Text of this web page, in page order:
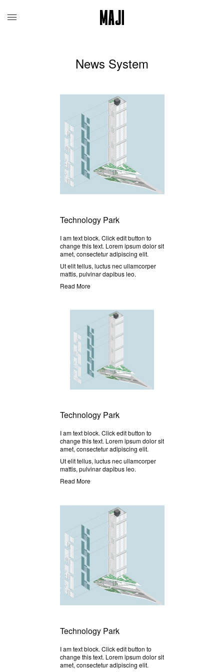
News System
Technology Park
I am text block. Click edit button to
change this text. Lorem ipsum dolor sit
amet, consectetur adipiscing elit.
Ut elit tellus, luctus nec ullamcorper
mattis, pulvinar dapibus leo.
Read More
Technology Park
I am text block. Click edit button to
change this text. Lorem ipsum dolor sit
amet, consectetur adipiscing elit.
Ut elit tellus, luctus nec ullamcorper
mattis, pulvinar dapibus leo.
Read More
Technology Park
I am text block. Click edit button to
change this text. Lorem ipsum dolor sit
amet, consectetur adipiscing elit.